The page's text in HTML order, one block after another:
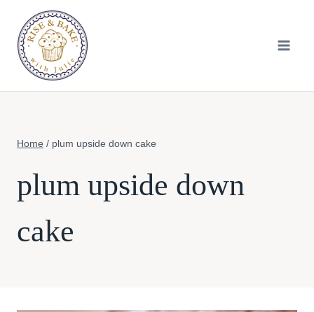
content
Home / plum upside down cake
plum upside down
cake